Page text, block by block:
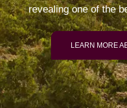
revealing one of the
LEARN MORE